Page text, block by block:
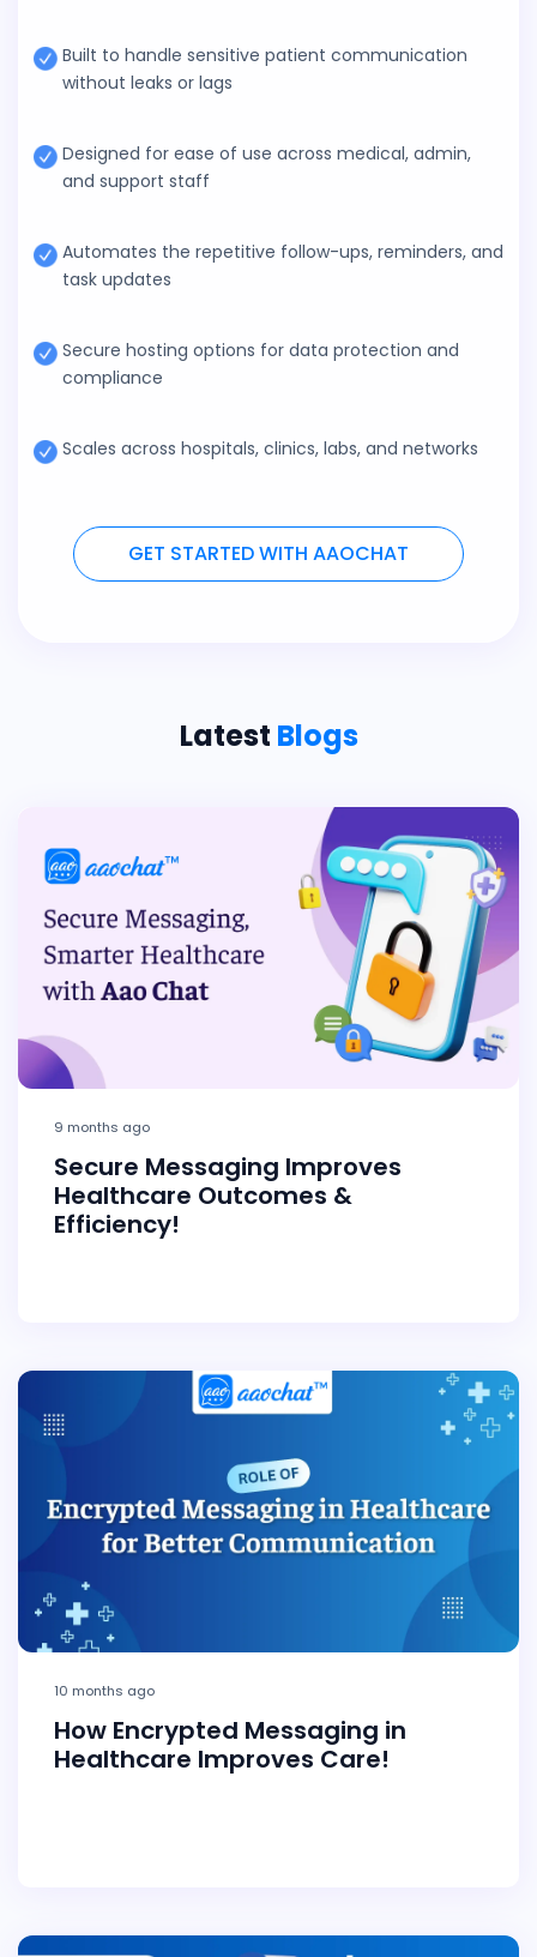
Built to handle sensitive patient communication
without leaks or lags
Designed for ease of use across medical, admin,
and support staff
Automates the repetitive follow-ups, reminders, and
task updates
Secure hosting options for data protection and
compliance
Scales across hospitals, clinics, labs, and networks
GET STARTED WITH AAOCHAT
Latest Blogs
9 months ago
Secure Messaging Improves
Healthcare Outcomes &
Efficiency!
10 months ago
How Encrypted Messaging in
Healthcare Improves Care!